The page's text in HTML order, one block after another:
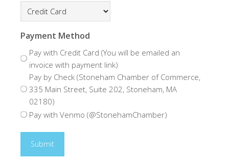
Payment Method
Pay with Credit Card (You will be emailed an
invoice with payment link)
Pay by Check (Stoneham Chamber of Commerce,
335 Main Street, Suite 202, Stoneham, MA
02180)
Pay with Venmo (@StonehamChamber)